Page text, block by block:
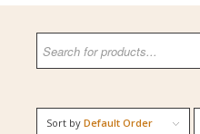
Sort byDefault Order